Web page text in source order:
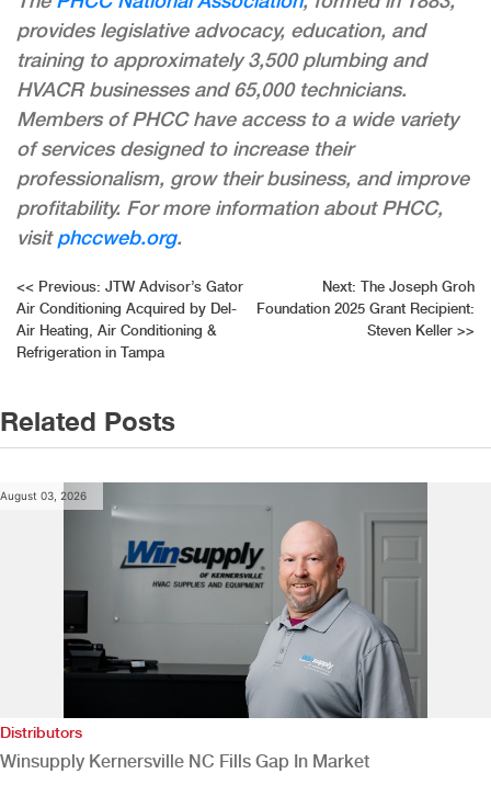
provides legislative advocacy, education, and
training to approximately 3,500 plumbing and
HVACR businesses and 65,000 technicians.
Members of PHCC have access to a wide variety
of services designed to increase their
professionalism, grow their business, and improve
profitability. For more information about PHCC,
visit phccweb.org.
Post
navigation
<< Previous: JTW Advisor’s Gator
Air Conditioning Acquired by Del-
Air Heating, Air Conditioning &
Refrigeration in Tampa
Next: The Joseph Groh
Foundation 2025 Grant Recipient:
Steven Keller >>
Related Posts
August 03, 2026
Distributors
Winsupply Kernersville NC Fills Gap In Market